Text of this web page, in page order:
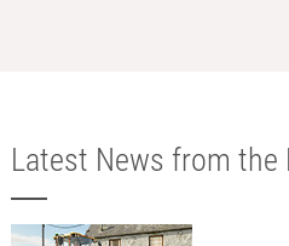
Latest News from the